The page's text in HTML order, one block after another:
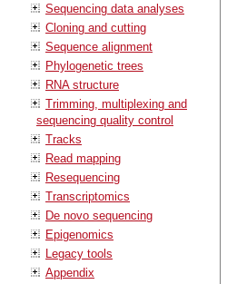
Sequencing data analyses
Cloning and cutting
Sequence alignment
Phylogenetic trees
RNA structure
Trimming, multiplexing and
sequencing quality control
Tracks
Read mapping
Resequencing
Transcriptomics
De novo sequencing
Epigenomics
Legacy tools
Appendix